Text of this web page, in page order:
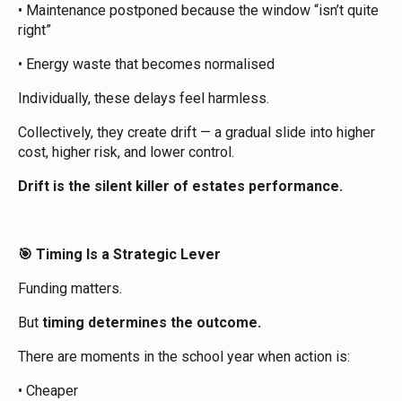
• Maintenance postponed because the window “isn’t quite
right”
• Energy waste that becomes normalised
Individually, these delays feel harmless.
Collectively, they create drift — a gradual slide into higher
cost, higher risk, and lower control.
Drift is the silent killer of estates performance.
🎯 Timing Is a Strategic Lever
Funding matters.
But timing determines the outcome.
There are moments in the school year when action is:
• Cheaper